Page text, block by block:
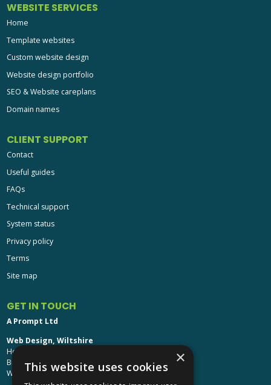
WEBSITE SERVICES
Home
Template websites
Custom website design
Website design portfolio
SEO & Website careplans
Domain names
CLIENT SUPPORT
Contact
Useful guides
FAQs
Technical support
System status
Privacy policy
Terms
Site map
GET IN TOUCH
A Prompt Ltd
Web Design, Wiltshire
Head Office: Brinkworth House
Brinkworth, Chippenham
Wiltshire, SN15 5DF
×
This website uses cookies